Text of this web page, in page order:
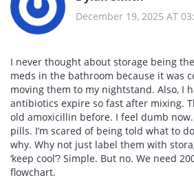
December 19, 2025 AT
I never thought about storage being
meds in the bathroom because it was
moving them to my nightstand. Also, I
antibiotics expire so fast after mixing.
old amoxicillin before. I feel dumb now.
pills. I’m scared of being told what to
why. Why not just label them with
‘keep cool’? Simple. But no. We need
flowchart.